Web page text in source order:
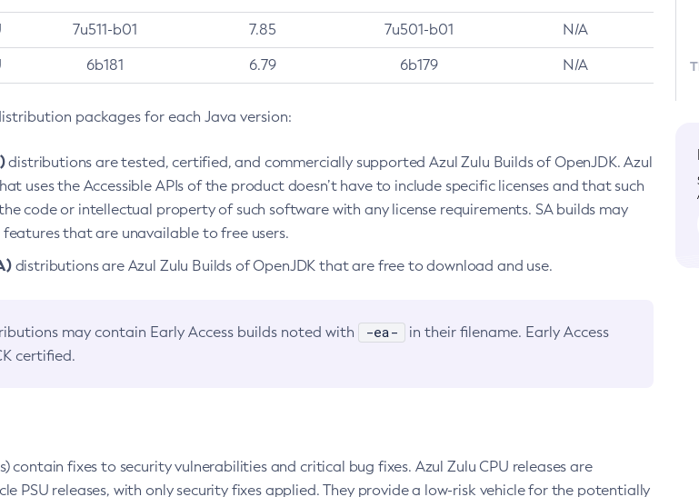
7u511-b01 7.85 7u501-b01 N/A
6b181 6.79 6b179 N/A
packages for each Java version:
distributions are tested, certified, and commercially supported Azul Zulu Builds of OpenJDK. Azul
uses the Accessible APIs of the product doesn’t have to include specific licenses and that such
code or intellectual property of such software with any license requirements. SA builds may
that are unavailable to free users.
distributions are Azul Zulu Builds of OpenJDK that are free to download and use.
may contain Early Access builds noted with -ea-
in their filename. Early Access
certified.
contain fixes to security vulnerabilities and critical bug fixes. Azul Zulu CPU releases are
PSU releases, with only security fixes applied. They provide a low-risk vehicle for the potentially